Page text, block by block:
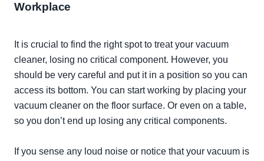
Workplace
It is crucial to find the right spot to treat your vacuum
cleaner, losing no critical component. However, you
should be very careful and put it in a position so you can
access its bottom. You can start working by placing your
vacuum cleaner on the floor surface. Or even on a table,
so you don’t end up losing any critical components.
If you sense any loud noise or notice that your vacuum is